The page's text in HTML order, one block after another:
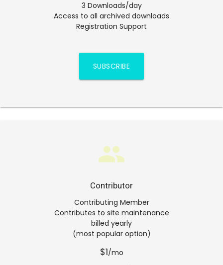
3 Downloads/day
Access to all archived downloads
Registration Support
SUBSCRIBE
group
Contributor
Contributing Member
Contributes to site maintenance
billed yearly
(most popular option)
$1/mo